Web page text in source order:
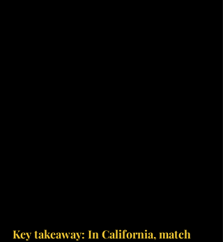
Key takeaway: In California, match